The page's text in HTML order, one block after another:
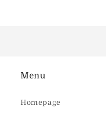
Menu
Homepage